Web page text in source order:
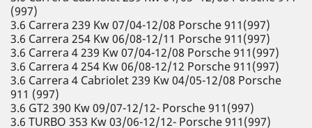
(997)
3.6 Carrera 239 Kw 07/04-12/08 Porsche 911(997)
3.6 Carrera 254 Kw 06/08-12/11 Porsche 911(997)
3.6 Carrera 4 239 Kw 07/04-12/08 Porsche 911(997)
3.6 Carrera 4 254 Kw 06/08-12/12 Porsche 911(997)
3.6 Carrera 4 Cabriolet 239 Kw 04/05-12/08 Porsche
911 (997)
3.6 GT2 390 Kw 09/07-12/12- Porsche 911(997)
3.6 TURBO 353 Kw 03/06-12/12- Porsche 911(997)